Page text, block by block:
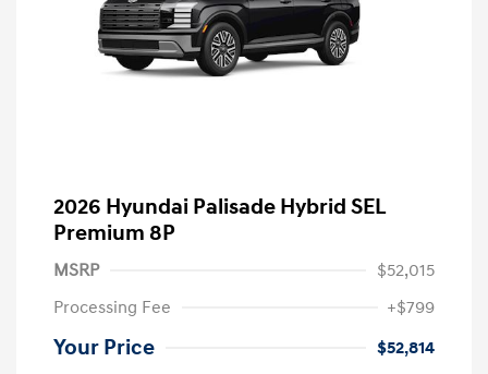
2026 Hyundai Palisade Hybrid SEL
Premium 8P
MSRP
$52,015
Processing Fee
+$799
Your Price $52,814